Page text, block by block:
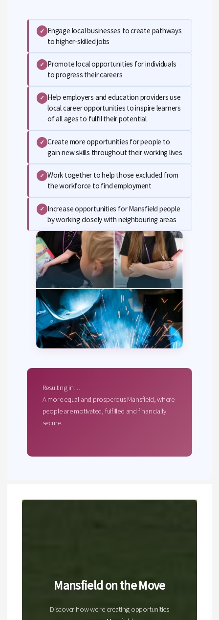
✓ Engage local businesses to create pathways
to higher-skilled jobs
✓ Promote local opportunities for individuals
to progress their careers
✓ Help employers and education providers use
local career opportunities to inspire learners
of all ages to fulfil their potential
✓ Create more opportunities for people to
gain new skills throughout their working lives
✓ Work together to help those excluded from
the workforce to find employment
✓ Increase opportunities for Mansfield people
by working closely with neighbouring areas
Resulting in…
A more equal and prosperous Mansfield, where
people are motivated, fulfilled and financially
secure.
Mansfield on the Move
Discover how we're creating opportunities